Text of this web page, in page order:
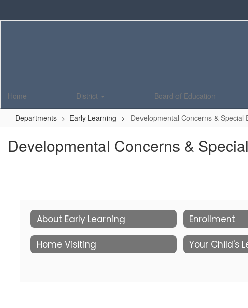
Home District Board of Education
Departments Early Learning Developmental Concerns & Special
Developmental Concerns &
About Early Learning Enrollment
Home Visiting Your Child's